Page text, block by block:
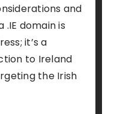
and
.IE domain is
it’s a
to Ireland
the Irish